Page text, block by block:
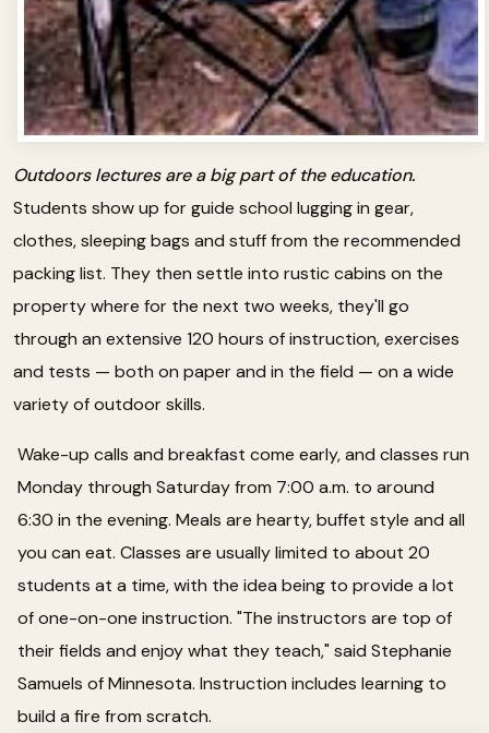
Outdoors lectures are a big part of the education.
Students show up for guide school lugging in gear,
clothes, sleeping bags and stuff from the recommended
packing list. They then settle into rustic cabins on the
property where for the next two weeks, they'll go
through an extensive 120 hours of instruction, exercises
and tests — both on paper and in the field — on a wide
variety of outdoor skills.
Wake-up calls and breakfast come early, and classes run
Monday through Saturday from 7:00 a.m. to around
6:30 in the evening. Meals are hearty, buffet style and all
you can eat. Classes are usually limited to about 20
students at a time, with the idea being to provide a lot
of one-on-one instruction. "The instructors are top of
their fields and enjoy what they teach," said Stephanie
Samuels of Minnesota. Instruction includes learning to
build a fire from scratch.